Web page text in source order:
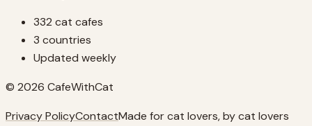
332 cat cafes
3 countries
Updated weekly
© 2026 CafeWithCat
Privacy PolicyContactMade for cat lovers, by cat lovers